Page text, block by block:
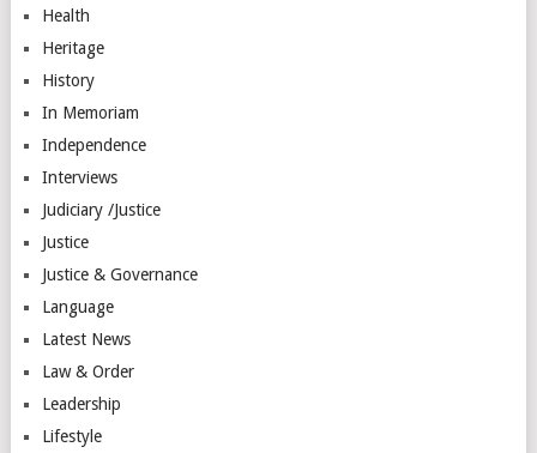
Health
Heritage
History
In Memoriam
Independence
Interviews
Judiciary /Justice
Justice
Justice & Governance
Language
Latest News
Law & Order
Leadership
Lifestyle